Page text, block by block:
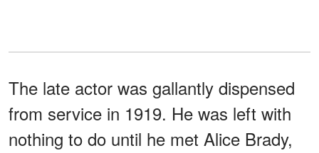
The late actor was gallantly dispensed
from service in 1919. He was left with
nothing to do until he met Alice Brady,